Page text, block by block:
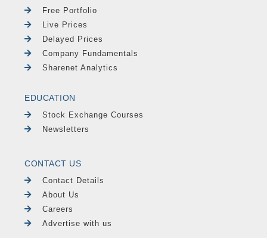
Free Portfolio
Live Prices
Delayed Prices
Company Fundamentals
Sharenet Analytics
EDUCATION
Stock Exchange Courses
Newsletters
CONTACT US
Contact Details
About Us
Careers
Advertise with us